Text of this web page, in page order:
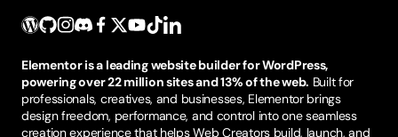
Elementor is a leading website builder for WordPress,
powering over 22 million sites and 13% of the web. Built for
professionals, creatives, and businesses, Elementor brings
design freedom, performance, and control into one seamless
creation experience that helps Web Creators build, launch, and